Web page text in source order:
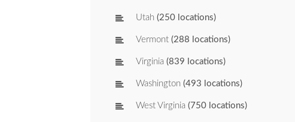
Utah (250 locations)
Vermont (288 locations)
Virginia (839 locations)
Washington (493 locations)
West Virginia (750 locations)